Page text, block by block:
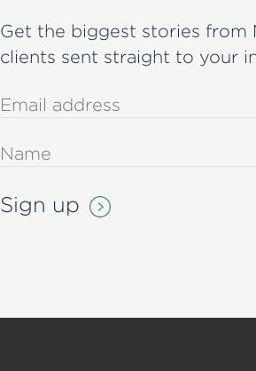
Get the biggest stories from
clients sent straight to your